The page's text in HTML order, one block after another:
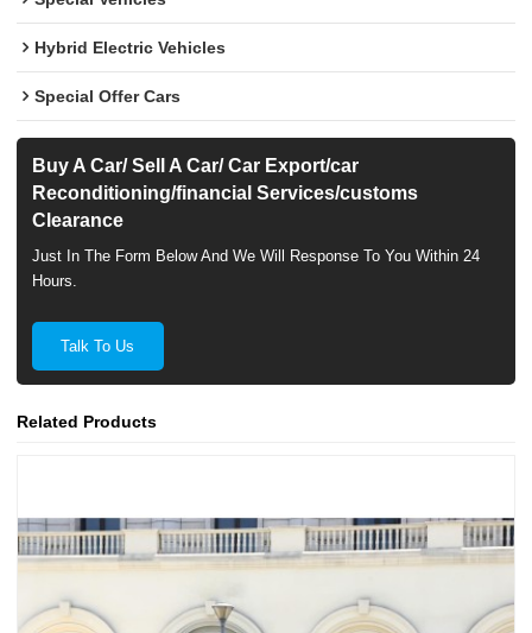
Hybrid Electric Vehicles
Special Offer Cars
Buy A Car/ Sell A Car/ Car Export/car
Reconditioning/financial Services/customs
Clearance
Just In The Form Below And We Will Response To You Within 24
Hours.
Talk To Us
Related Products